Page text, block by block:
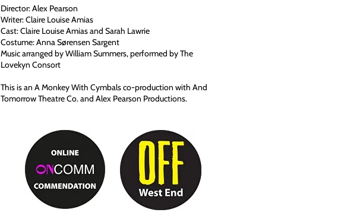
Director: Alex Pearson
Writer: Claire Louise Amias
Cast: Claire Louise Amias and Sarah Lawrie
Costume: Anna Sørensen Sargent
Music arranged by William Summers, performed by The
Lovekyn Consort
This is an A Monkey With Cymbals co-production with And
Tomorrow Theatre Co. and Alex Pearson Productions.